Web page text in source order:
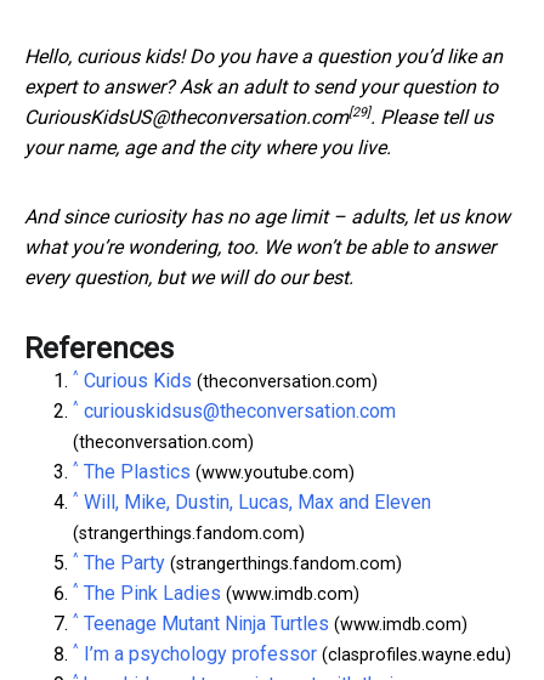
Hello, curious kids! Do you have a question you’d like an
expert to answer? Ask an adult to send your question to
CuriousKidsUS@theconversation.com[29]. Please tell us
your name, age and the city where you live.
And since curiosity has no age limit – adults, let us know
what you’re wondering, too. We won’t be able to answer
every question, but we will do our best.
References
^ Curious Kids (theconversation.com)
^ curiouskidsus@theconversation.com
(theconversation.com)
^ The Plastics (www.youtube.com)
^ Will, Mike, Dustin, Lucas, Max and Eleven
(strangerthings.fandom.com)
^ The Party (strangerthings.fandom.com)
^ The Pink Ladies (www.imdb.com)
^ Teenage Mutant Ninja Turtles (www.imdb.com)
^ I’m a psychology professor (clasprofiles.wayne.edu)